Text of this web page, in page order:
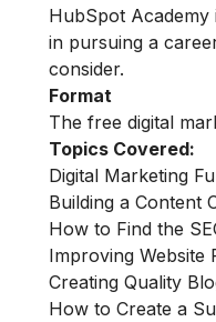
HubSpot
in pursuing a
consider.
Format
The free digital
Topics Covered:
Digital Marketing
Building a Content
How to Find the
Improving Website
Creating Quality
How to Create a